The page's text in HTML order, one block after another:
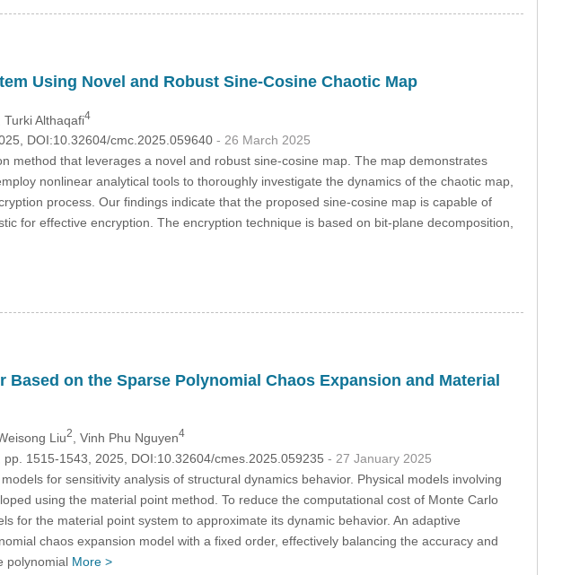
Using Novel and Robust Sine-Cosine Chaotic Map
, Turki Althaqafi4
DOI:10.32604/cmc.2025.059640 - 26 March 2025
method that leverages a novel and robust sine-cosine map. The map demonstrates
nonlinear analytical tools to thoroughly investigate the dynamics of the chaotic map,
process. Our findings indicate that the proposed sine-cosine map is capable of
for effective encryption. The encryption technique is based on bit-plane decomposition,
on the Sparse Polynomial Chaos Expansion and Material
Weisong Liu2 , Vinh Phu Nguyen4
pp. 1515-1543, 2025, DOI:10.32604/cmes.2025.059235 - 27 January 2025
for sensitivity analysis of structural dynamics behavior. Physical models involving
using the material point method. To reduce the computational cost of Monte Carlo
for the material point system to approximate its dynamic behavior. An adaptive
chaos expansion model with a fixed order, effectively balancing the accuracy and
polynomial More >